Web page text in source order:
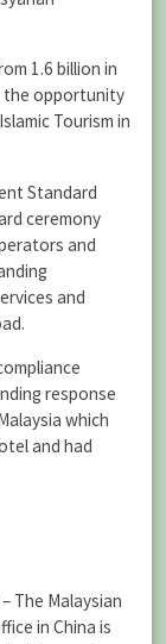
1.6 billion in
the opportunity
Tourism in
Standard
ceremony
and
and
response
which
and had
The Malaysian
in China is